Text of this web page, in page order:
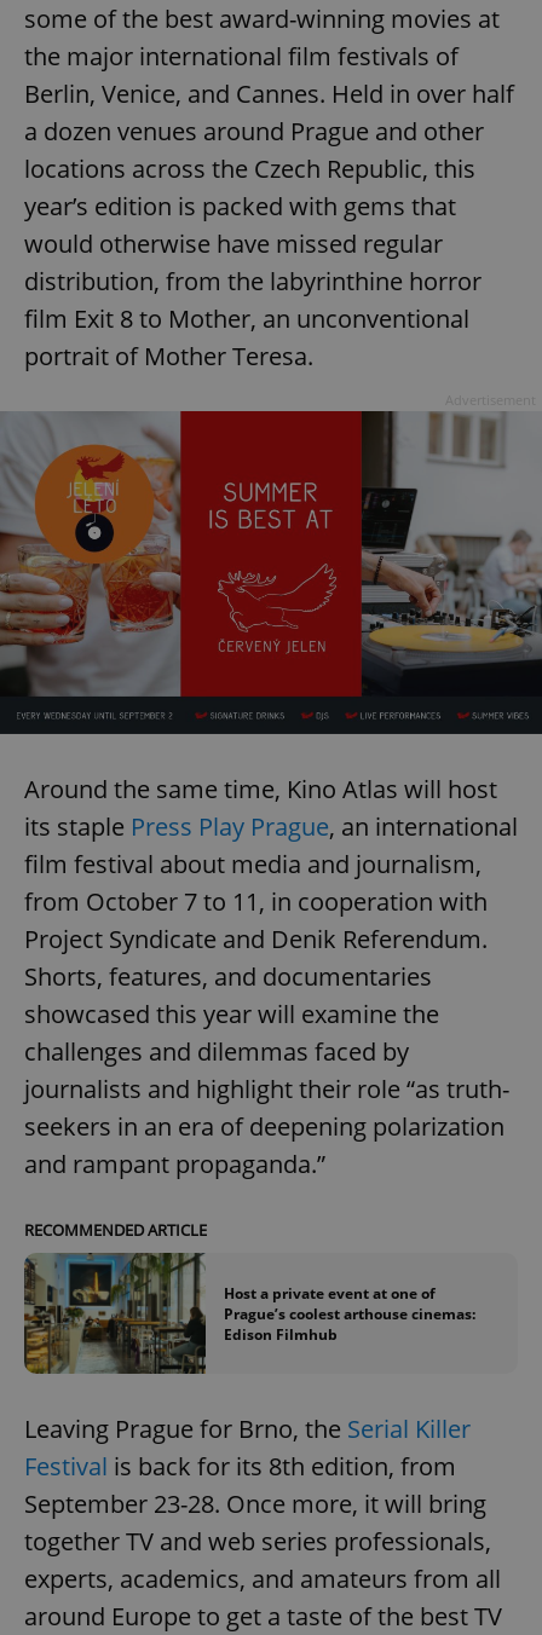
some of the best award-winning movies at
the major international film festivals of
Berlin, Venice, and Cannes. Held in over half
a dozen venues around Prague and other
locations across the Czech Republic, this
year’s edition is packed with gems that
would otherwise have missed regular
distribution, from the labyrinthine horror
film Exit 8 to Mother, an unconventional
portrait of Mother Teresa.
Around the same time, Kino Atlas will host
its staple Press Play Prague, an international
film festival about media and journalism,
from October 7 to 11, in cooperation with
Project Syndicate and Denik Referendum.
Shorts, features, and documentaries
showcased this year will examine the
challenges and dilemmas faced by
journalists and highlight their role “as truth-
seekers in an era of deepening polarization
and rampant propaganda.”
RECOMMENDED ARTICLE
Host a private event at one of
Prague’s coolest arthouse cinemas:
Edison Filmhub
Leaving Prague for Brno, the Serial Killer
Festival is back for its 8th edition, from
September 23-28. Once more, it will bring
together TV and web series professionals,
experts, academics, and amateurs from all
around Europe to get a taste of the best TV